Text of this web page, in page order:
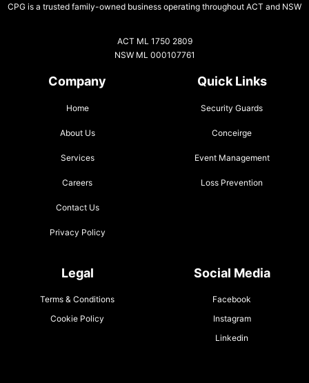
CPG is a trusted family-owned business operating throughout ACT and NSW
ACT ML 1750 2809
NSW ML 000107761
Company
Home
About Us
Services
Careers
Contact Us
Privacy Policy
Quick Links
Security Guards
Conceirge
Event Management
Loss Prevention
Legal
Terms & Conditions
Cookie Policy
Social Media
Facebook
Instagram
Linkedin